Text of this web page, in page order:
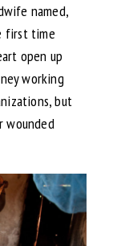
named,
first time
open up
working
but
wounded